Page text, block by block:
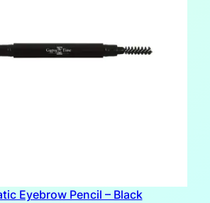
Eyebrow Pencil – Black